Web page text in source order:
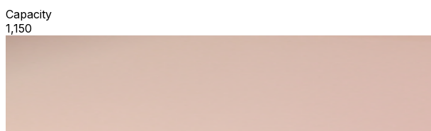
Capacity
1,150